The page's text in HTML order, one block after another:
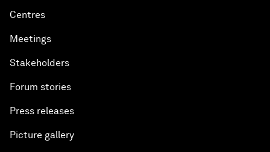
Centres
Meetings
Stakeholders
Forum stories
Press releases
Picture gallery